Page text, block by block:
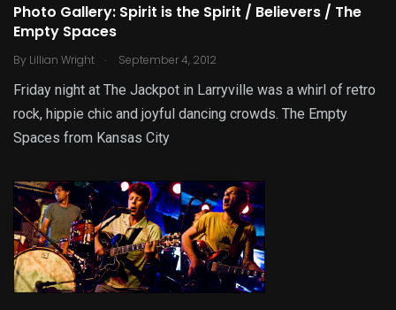
Photo Gallery: Spirit is the Spirit / Believers / The
Empty Spaces
By Lillian Wright . September 4, 2012
Friday night at The Jackpot in Larryville was a whirl of retro
rock, hippie chic and joyful dancing crowds. The Empty
Spaces from Kansas City